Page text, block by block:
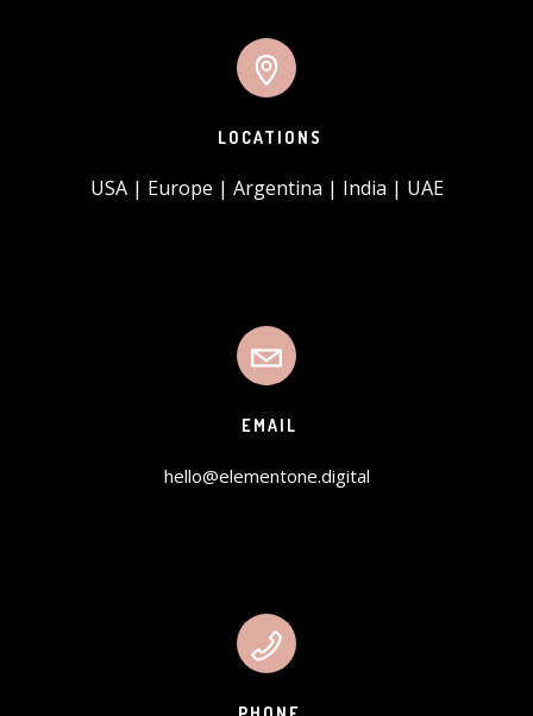
LOCATIONS
USA | Europe | Argentina | India | UAE
EMAIL
hello@elementone.digital